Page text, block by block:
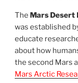
The Mars Desert
was established
educate
about how
the second Mars
Mars Arctic